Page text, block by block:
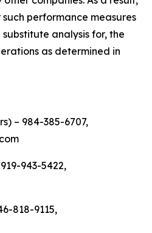
performance measures
analysis for, the
as determined in
– 984-385-6707,
943-5422,
818-9115,